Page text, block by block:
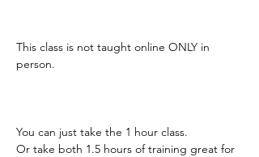
This class is not taught online ONLY in
person.
You can just take the 1 hour class.
Or take both 1.5 hours of training great for